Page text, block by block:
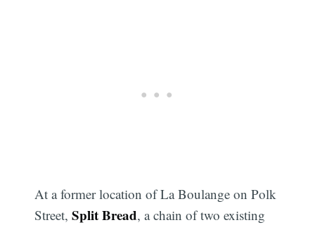
At a former location of La Boulange on Polk
Street,Split Bread, a chain of two existing